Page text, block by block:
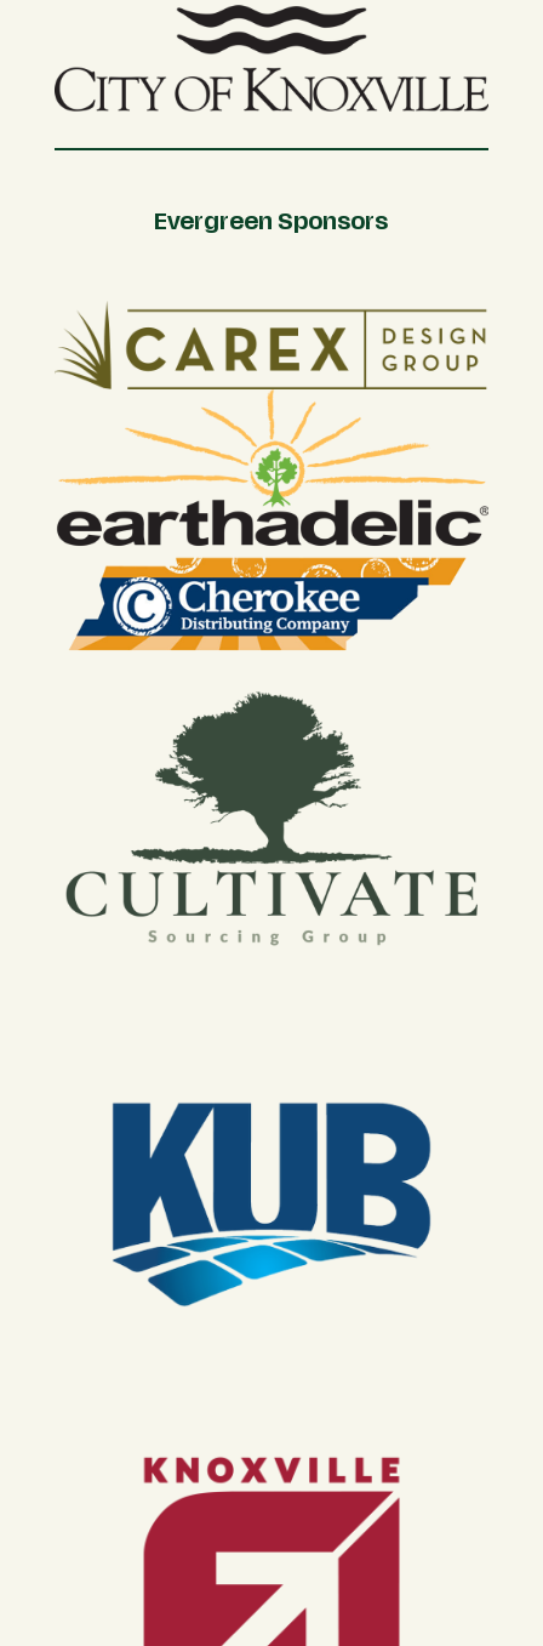
Evergreen Sponsors